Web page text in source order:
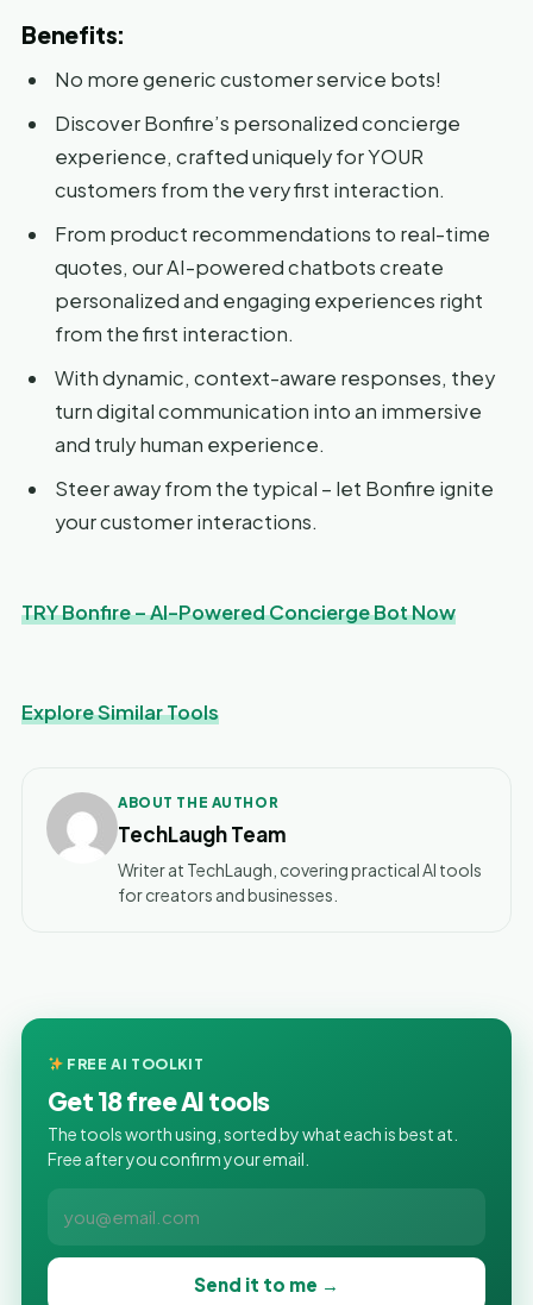
Benefits:
No more generic customer service bots!
Discover Bonfire’s personalized concierge
experience, crafted uniquely for YOUR
customers from the very first interaction.
From product recommendations to real-time
quotes, our AI-powered chatbots create
personalized and engaging experiences right
from the first interaction.
With dynamic, context-aware responses, they
turn digital communication into an immersive
and truly human experience.
Steer away from the typical – let Bonfire ignite
your customer interactions.
TRY Bonfire – AI-Powered Concierge Bot Now
Explore Similar Tools
ABOUT THE AUTHOR
TechLaugh Team
Writer at TechLaugh, covering practical AI tools
for creators and businesses.
FREE AI TOOLKIT
Get 18 free AI tools
The tools worth using, sorted by what each is best at.
Free after you confirm your email.
Send it to me →